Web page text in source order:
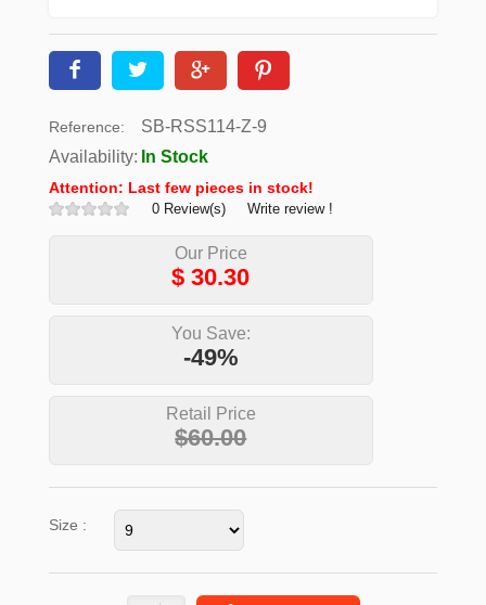
Reference:
SB-RSS114-Z-9
Availability: In Stock
Attention: Last few pieces in stock!
0 Review(s) Write review !
Our Price
$30.30
You Save:
-49%
Retail Price
$60.00
Size :